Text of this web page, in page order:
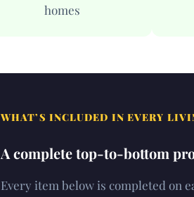
homes
WHAT’S INCLUDED IN EVERY
A complete top-to-bottom
Every item below is completed on